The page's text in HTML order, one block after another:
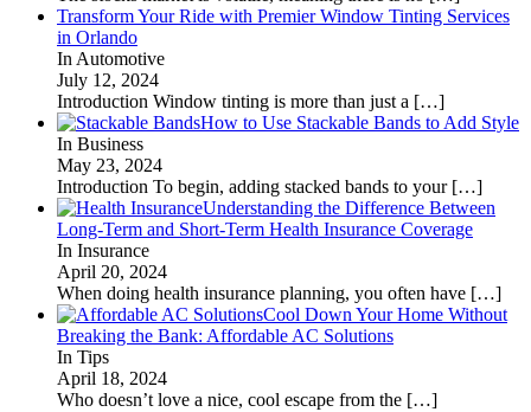
Transform Your Ride with Premier Window Tinting Services
in Orlando
In Automotive
July 12, 2024
Introduction Window tinting is more than just a […]
How to Use Stackable Bands to Add Style
In Business
May 23, 2024
Introduction To begin, adding stacked bands to your […]
Understanding the Difference Between
Long-Term and Short-Term Health Insurance Coverage
In Insurance
April 20, 2024
When doing health insurance planning, you often have […]
Cool Down Your Home Without
Breaking the Bank: Affordable AC Solutions
In Tips
April 18, 2024
Who doesn’t love a nice, cool escape from the […]